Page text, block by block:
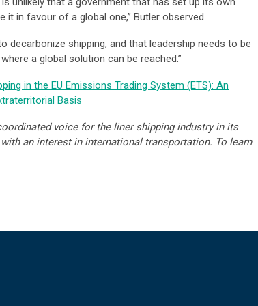
in favour of a global one,” Butler observed.
decarbonize shipping, and that leadership needs to be
a global solution can be reached.”
in the EU Emissions Trading System (ETS): An
Basis
voice for the liner shipping industry in its
an interest in international transportation. To learn